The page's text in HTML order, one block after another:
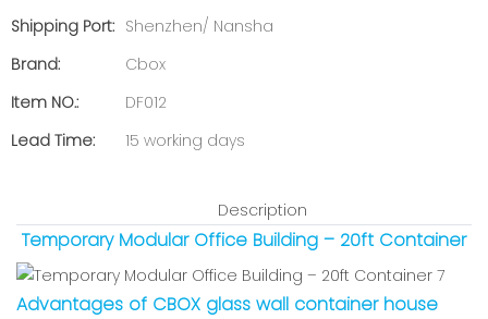
Shipping Port: Shenzhen/ Nansha
Brand:
Cbox
Item NO.:
DF012
Lead Time:
15 working days
Description
Temporary Modular Office Building – 20ft Container
Advantages of CBOX glass wall container house